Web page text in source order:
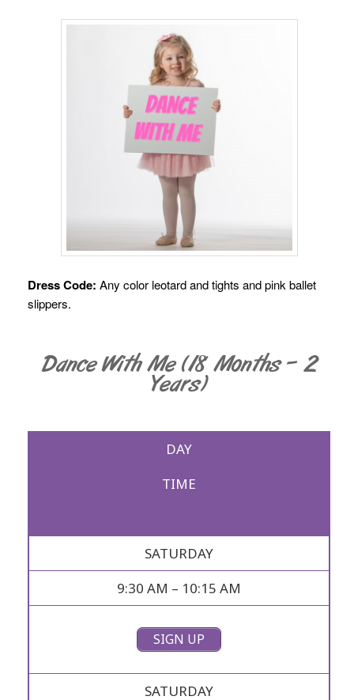
Dress Code: Any color leotard and tights and pink ballet
slippers.
Dance With Me (18 Months – 2
Years)
DAY
TIME
SATURDAY
9:30 AM – 10:15 AM
SIGN UP
SATURDAY